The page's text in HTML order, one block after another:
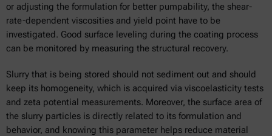
or adjusting the formulation for better pumpability, the shear-
rate-dependent viscosities and yield point have to be
investigated. Good surface leveling during the coating process
can be monitored by measuring the structural recovery.
Slurry that is being stored should not sediment out and should
keep its homogeneity, which is acquired via viscoelasticity tests
and zeta potential measurements. Moreover, the surface area of
the slurry particles is directly related to its formulation and
behavior, and knowing this parameter helps reduce material